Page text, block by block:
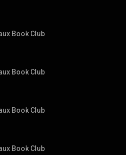
Book Club
Book Club
Book Club
Book Club